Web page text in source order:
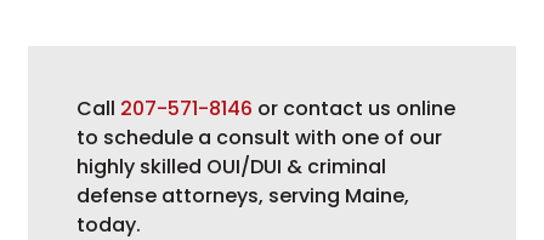
Call 207-571-8146 or contact us online
to schedule a consult with one of our
highly skilled OUI/DUI & criminal
defense attorneys, serving Maine,
today.